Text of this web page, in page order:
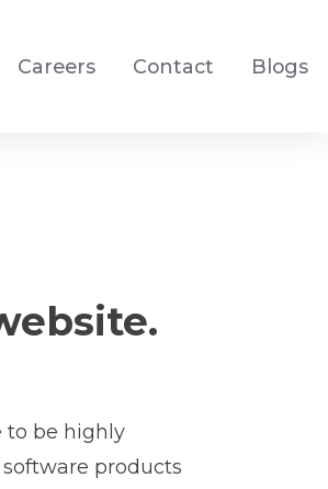
Careers Contact Blogs
to be highly
products